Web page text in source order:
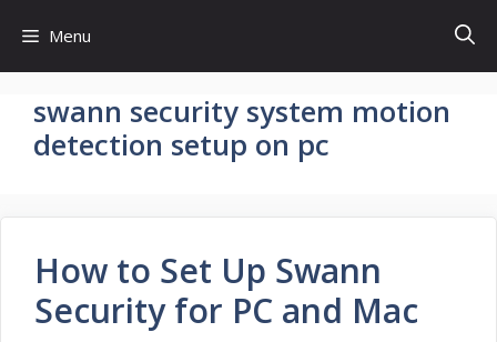
content
Menu
swann security system motion
detection setup on pc
How to Set Up Swann
Security for PC and Mac